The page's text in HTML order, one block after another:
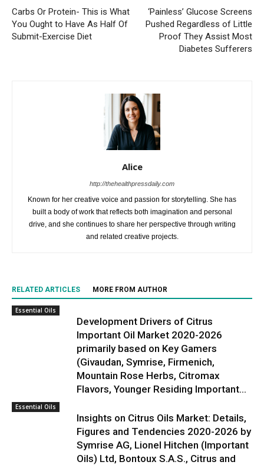
Carbs Or Protein- This is What
You Ought to Have As Half Of
Submit-Exercise Diet
‘Painless’ Glucose Screens
Pushed Regardless of Little
Proof They Assist Most
Diabetes Sufferers
Alice
http://thehealthpressdaily.com
Known for her creative voice and passion for storytelling. She has
built a body of work that reflects both imagination and personal
drive, and she continues to share her perspective through writing
and related creative projects.
RELATED ARTICLES MORE FROM AUTHOR
Essential Oils
Development Drivers of Citrus
Important Oil Market 2020-2026
primarily based on Key Gamers
(Givaudan, Symrise, Firmenich,
Mountain Rose Herbs, Citromax
Flavors, Younger Residing Important...
Essential Oils
Insights on Citrus Oils Market: Details,
Figures and Tendencies 2020-2026 by
Symrise AG, Lionel Hitchen (Important
Oils) Ltd, Bontoux S.A.S., Citrus and